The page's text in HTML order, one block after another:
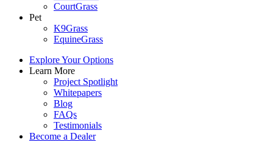
CourtGrass
Pet
K9Grass
EquineGrass
Explore Your Options
Learn More
Project Spotlight
Whitepapers
Blog
FAQs
Testimonials
Become a Dealer